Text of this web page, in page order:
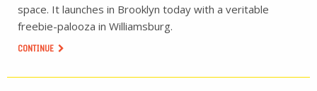
space. It launches in Brooklyn today with a veritable
freebie-palooza in Williamsburg.
CONTINUE